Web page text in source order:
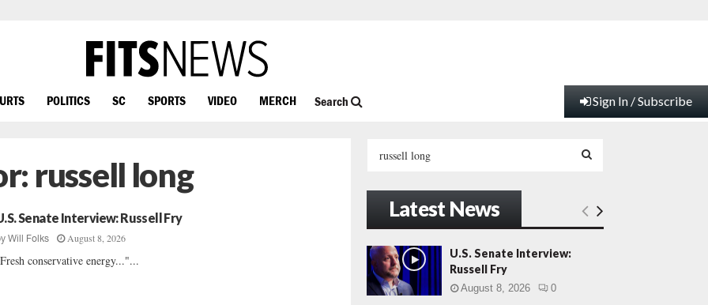
POLITICS SC SPORTS VIDEO MERCH Search Sign In / Subscribe
russell long
Senate Interview: Russell Fry
Will Folks August 8, 2026
conservative energy..."...
h
f
o
r
:
E
Latest News
U.S. Senate Interview:
Russell Fry
August 8, 2026 0